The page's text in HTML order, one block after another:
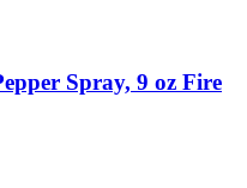
Spray, 9 oz Fire